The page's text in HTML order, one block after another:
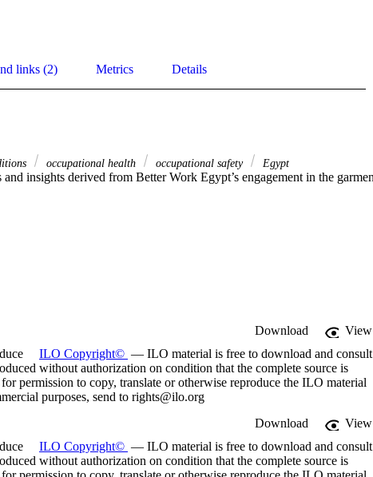
links (2) Metrics Details
occupational health occupational safety Egypt
insights derived from Better Work Egypt’s engagement in the
Download
View
ILO Copyright© — ILO material is free to download and
without authorization on condition that the complete source is
permission to copy, translate or otherwise reproduce the ILO material
purposes, send to rights@ilo.org
Download
View
ILO Copyright© — ILO material is free to download and
without authorization on condition that the complete source is